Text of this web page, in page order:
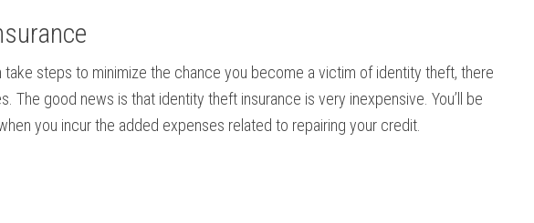
take steps to minimize the chance you become a victim of identity theft, there
The good news is that identity theft insurance is very inexpensive. You’ll be
you incur the added expenses related to repairing your credit.